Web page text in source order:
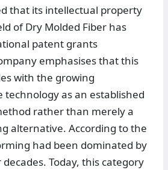
that its intellectual property
of Dry Molded Fiber has
patent grants
emphasises that this
with the growing
as an established
rather than merely a
alternative. According to the
had been dominated by
Today, this category